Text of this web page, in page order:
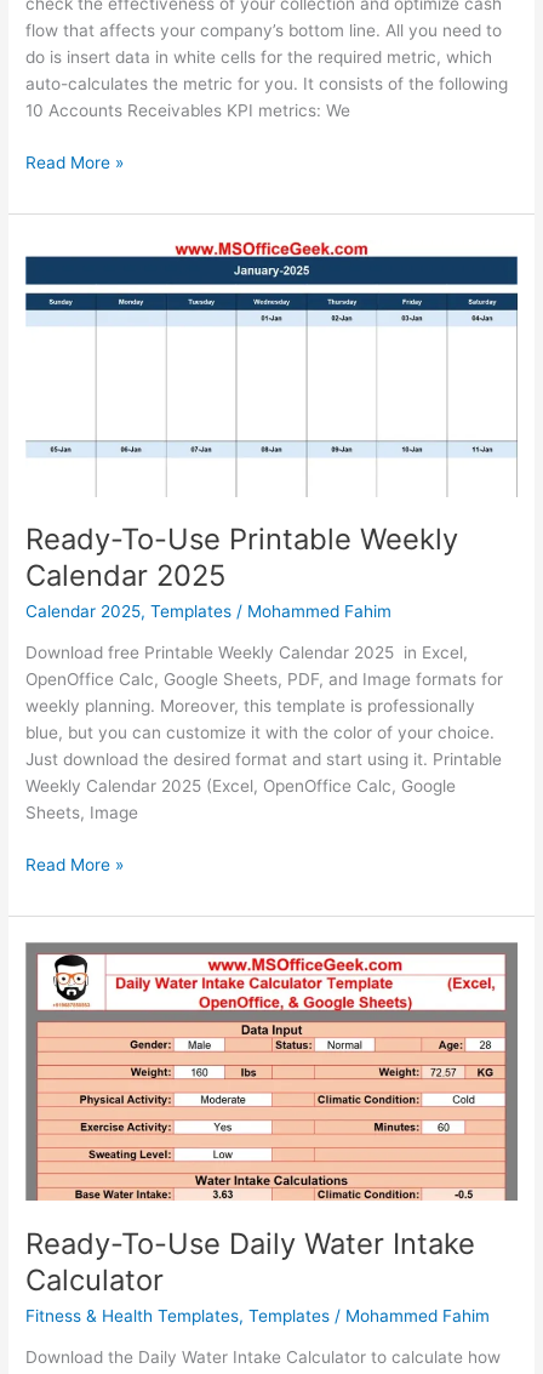
flow that affects your company’s bottom line. All you need to
do is insert data in white cells for the required metric, which
auto-calculates the metric for you. It consists of the following
10 Accounts Receivables KPI metrics: We
Ready-
Use
Analysis
Read More »
Ready-To-Use Printable Weekly
Calendar 2025
Calendar 2025,Templates / Mohammed Fahim
Download free Printable Weekly Calendar 2025 in Excel,
OpenOffice Calc, Google Sheets, PDF, and Image formats for
weekly planning. Moreover, this template is professionally
blue, but you can customize it with the color of your choice.
Just download the desired format and start using it. Printable
Weekly Calendar 2025 (Excel, OpenOffice Calc, Google
Sheets, Image
Ready-
Use
Printable
Weekly
Calendar
2025
Read More »
Ready-To-Use Daily Water Intake
Calculator
Fitness & Health Templates,Templates / Mohammed Fahim
Download the Daily Water Intake Calculator to calculate how